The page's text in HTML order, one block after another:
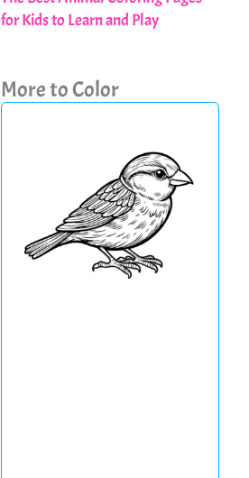
for Kids to Learn and Play
More to Color